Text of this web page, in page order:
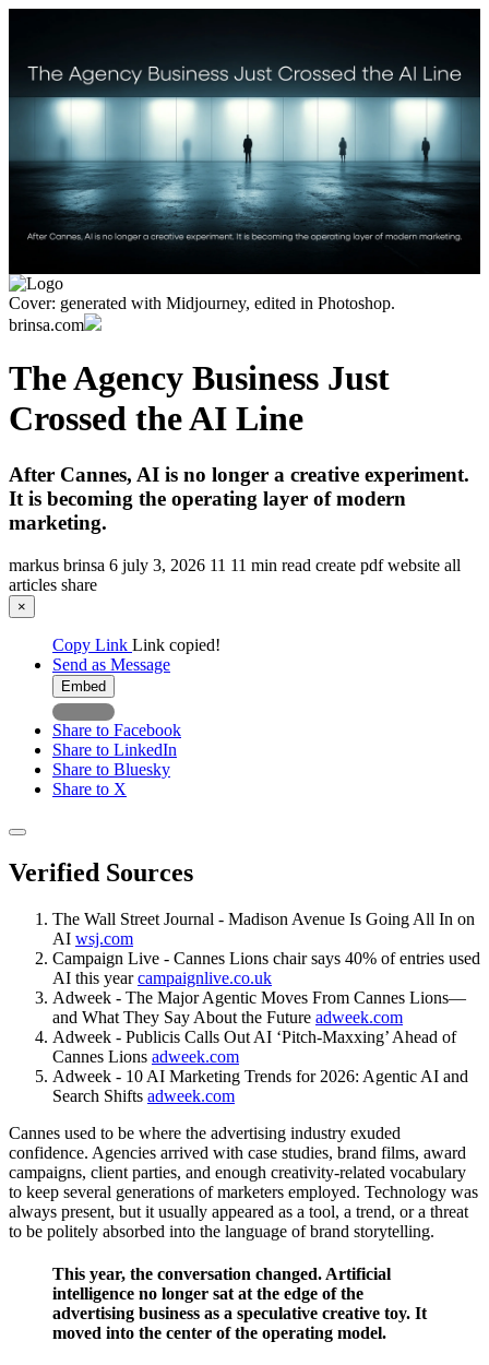
Cover: generated with Midjourney, edited in Photoshop.
brinsa.com
The Agency Business Just
Crossed the AI Line
After Cannes, AI is no longer a creative experiment.
It is becoming the operating layer of modern
marketing.
markus brinsa 6 july 3, 2026 11 11 min read create pdfwebsite all
articles share
×
Copy Link Link copied!
Send as Message
Embed
Share to Facebook
Share to LinkedIn
Share to Bluesky
Share to X
Verified Sources
The Wall Street Journal - Madison Avenue Is Going All In on
AI wsj.com
Campaign Live - Cannes Lions chair says 40% of entries used
AI this yearcampaignlive.co.uk
Adweek - The Major Agentic Moves From Cannes Lions—
and What They Say About the Future adweek.com
Adweek - Publicis Calls Out AI ‘Pitch-Maxxing’ Ahead of
Cannes Lions adweek.com
Adweek - 10 AI Marketing Trends for 2026: Agentic AI and
Search Shifts adweek.com
Cannes used to be where the advertising industry exuded
confidence. Agencies arrived with case studies, brand films, award
campaigns, client parties, and enough creativity-related vocabulary
to keep several generations of marketers employed. Technology was
always present, but it usually appeared as a tool, a trend, or a threat
to be politely absorbed into the language of brand storytelling.
This year, the conversation changed. Artificial
intelligence no longer sat at the edge of the
advertising business as a speculative creative toy. It
moved into the center of the operating model.